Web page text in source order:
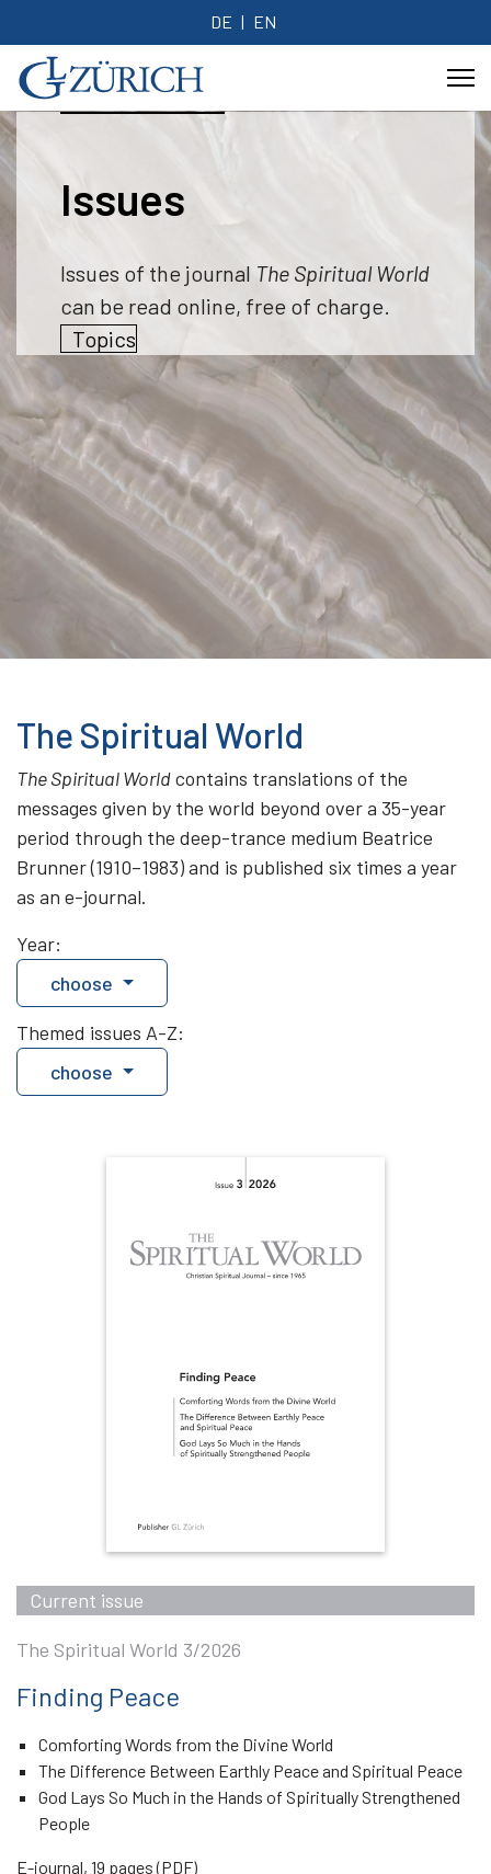
DE EN
Issues
Issues of the journal The Spiritual World
can be read online, free of charge.
Topics
The Spiritual World
The Spiritual Worldcontains translations of the
messages given by the world beyond over a 35-year
period through the deep-trance medium Beatrice
Brunner (1910–1983) and is published six times a year
as an e-journal.
Year:
choose
Themed issues A-Z:
choose
Current issue
The Spiritual World 3/2026
Finding Peace
Comforting Words from the Divine World
The Difference Between Earthly Peace and Spiritual Peace
God Lays So Much in the Hands of Spiritually Strengthened
People
E-journal, 19 pages (PDF)